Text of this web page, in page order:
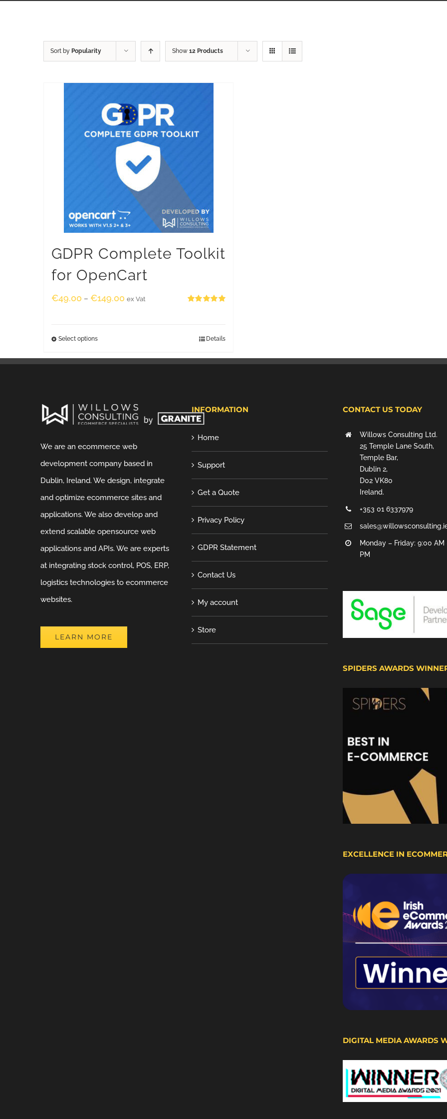
Sort by Popularity Show 12 Products
GDPR Complete Toolkit
for OpenCart
€49.00 – €149.00 ex Vat
Select options Details
We are an ecommerce web
development company based in
Dublin, Ireland. We design, integrate
and optimize ecommerce sites and
applications. We also develop and
extend scalable opensource web
applications and APIs. We are experts
at integrating stock control, POS, ERP,
logistics technologies to ecommerce
websites.
LEARN MORE
INFORMATION
Home
Support
Get a Quote
Privacy Policy
GDPR Statement
Contact Us
My account
Store
CONTACT US TODAY
Willows Consulting Ltd.
25 Temple Lane South,
Temple Bar,
Dublin 2,
D02 VK80
Ireland.
+353 01 6337979
Monday – Friday: 9:00 AM
PM
SPIDERS AWARDS
EXCELLENCE IN
DIGITAL MEDIA AWARDS